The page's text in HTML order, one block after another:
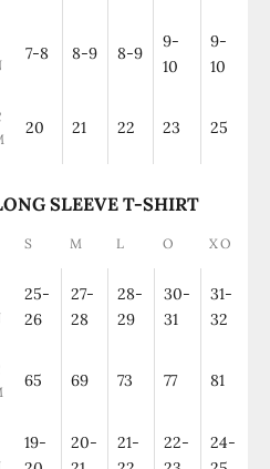
7-8 8-9 8-9
9-
10
9-
10
20 21 22 23 25
SLEEVE T-SHIRT
S M L O XO
25-
26
27-
28
28-
29
30-
31
31-
32
65 69 73 77 81
19-
20-
21-
22-
24-